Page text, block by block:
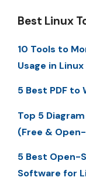
Best Linux
10 Tools to
Usage in Linux
5 Best PDF
Top 5
(Free &
5 Best Open-
Software for